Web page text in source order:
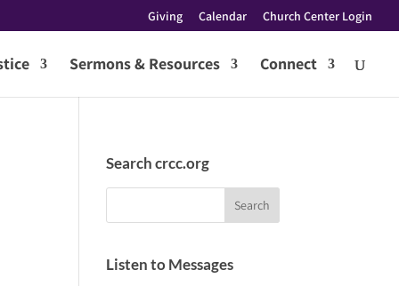
Giving Calendar Church Center Login
Sermons & Resources Connect
Search crcc.org
Listen to Messages